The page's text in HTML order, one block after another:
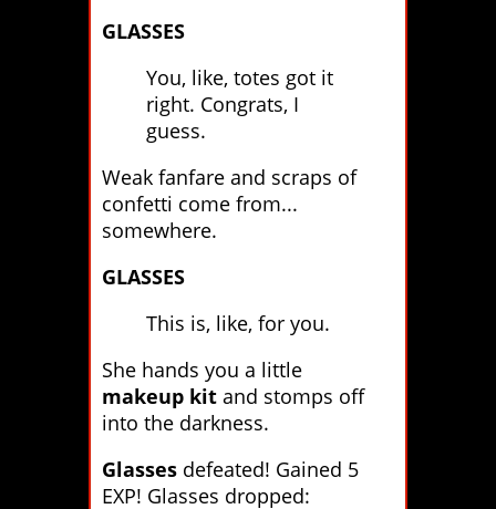
GLASSES
You, like, totes got it
right. Congrats, I
guess.
Weak fanfare and scraps of
confetti come from...
somewhere.
GLASSES
This is, like, for you.
She hands you a little
makeup kitand stomps off
into the darkness.
Glassesdefeated! Gained 5
EXP! Glasses dropped: